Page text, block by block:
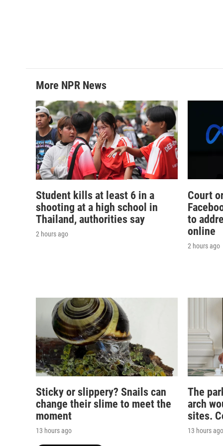
More NPR News
Student kills at least 6 in a
shooting at a high school in
Thailand, authorities say
2 hours ago
Court
to
online
2 hours ago
Sticky or slippery? Snails can
change their slime to meet the
moment
13 hours ago
The
arch
sites.
13 hours ago